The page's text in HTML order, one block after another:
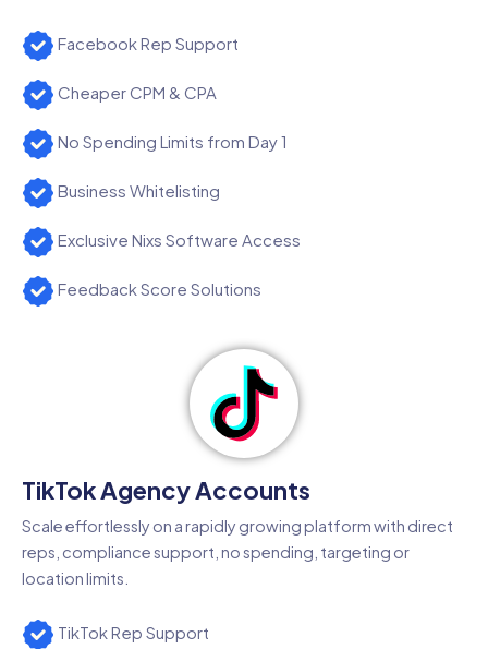
Facebook Rep Support
Cheaper CPM & CPA
No Spending Limits from Day 1
Business Whitelisting
Exclusive Nixs Software Access
Feedback Score Solutions
TikTok Agency Accounts
Scale effortlessly on a rapidly growing platform with direct
reps, compliance support, no spending, targeting or
location limits.
TikTok Rep Support